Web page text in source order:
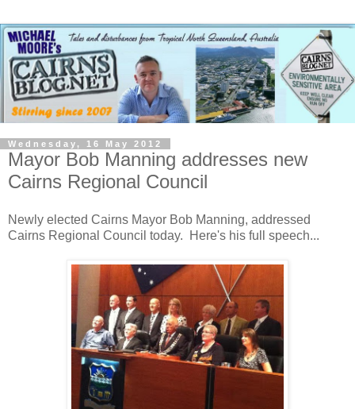
Wednesday, 16 May 2012
Mayor Bob Manning addresses new
Cairns Regional Council
Newly elected Cairns Mayor Bob Manning, addressed
Cairns Regional Council today. Here's his full speech...